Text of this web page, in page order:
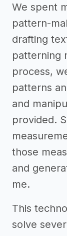
We spent
pattern-
drafting
patterning
process,
patterns
and
provided.
those
and
me.
This
solve